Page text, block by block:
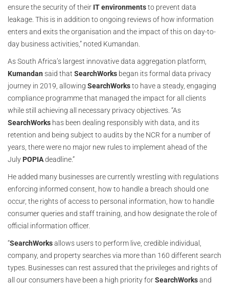
ensure the security of their IT environmentsto prevent data
leakage. This is in addition to ongoing reviews of how information
enters and exits the organisation and the impact of this on day-to-
day business activities,” noted Kumandan.
As South Africa’s largest innovative data aggregation platform,
Kumandan said that SearchWorks began its formal data privacy
journey in 2019, allowing SearchWorksto have a steady, engaging
compliance programme that managed the impact for all clients
while still achieving all necessary privacy objectives. “As
SearchWorks has been dealing responsibly with data, and its
retention and being subject to audits by the NCR for a number of
years, there were no major new rules to implement ahead of the
July POPIAdeadline.”
He added many businesses are currently wrestling with regulations
enforcing informed consent, how to handle a breach should one
occur, the rights of access to personal information, how to handle
consumer queries and staff training, and how designate the role of
official information officer.
“SearchWorksallows users to perform live, credible individual,
company, and property searches via more than 160 different search
types. Businesses can rest assured that the privileges and rights of
all our consumers have been a high priority forSearchWorksand